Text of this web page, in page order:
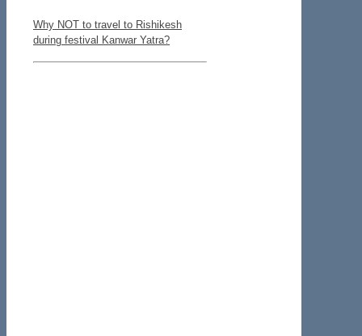
Why NOT to travel to Rishikesh
during festival Kanwar Yatra?